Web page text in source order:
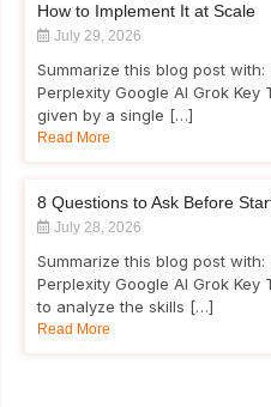
How to Implement It at Scale
July 29, 2026
Summarize this blog post with:
Perplexity Google AI Grok Key
given by a single […]
Read More
8 Questions to Ask Before
July 28, 2026
Summarize this blog post with:
Perplexity Google AI Grok Key
to analyze the skills […]
Read More